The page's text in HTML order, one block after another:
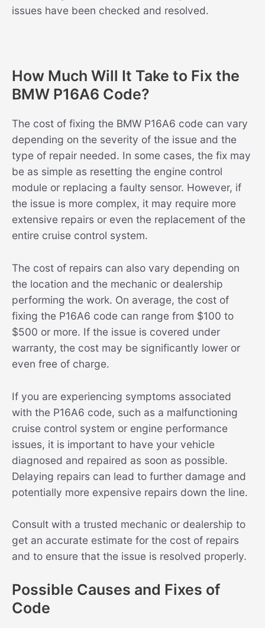
issues have been checked and resolved.
How Much Will It Take to Fix the
BMW P16A6 Code?
The cost of fixing the BMW P16A6 code can vary
depending on the severity of the issue and the
type of repair needed. In some cases, the fix may
be as simple as resetting the engine control
module or replacing a faulty sensor. However, if
the issue is more complex, it may require more
extensive repairs or even the replacement of the
entire cruise control system.
The cost of repairs can also vary depending on
the location and the mechanic or dealership
performing the work. On average, the cost of
fixing the P16A6 code can range from $100 to
$500 or more. If the issue is covered under
warranty, the cost may be significantly lower or
even free of charge.
If you are experiencing symptoms associated
with the P16A6 code, such as a malfunctioning
cruise control system or engine performance
issues, it is important to have your vehicle
diagnosed and repaired as soon as possible.
Delaying repairs can lead to further damage and
potentially more expensive repairs down the line.
Consult with a trusted mechanic or dealership to
get an accurate estimate for the cost of repairs
and to ensure that the issue is resolved properly.
Possible Causes and Fixes of
Code